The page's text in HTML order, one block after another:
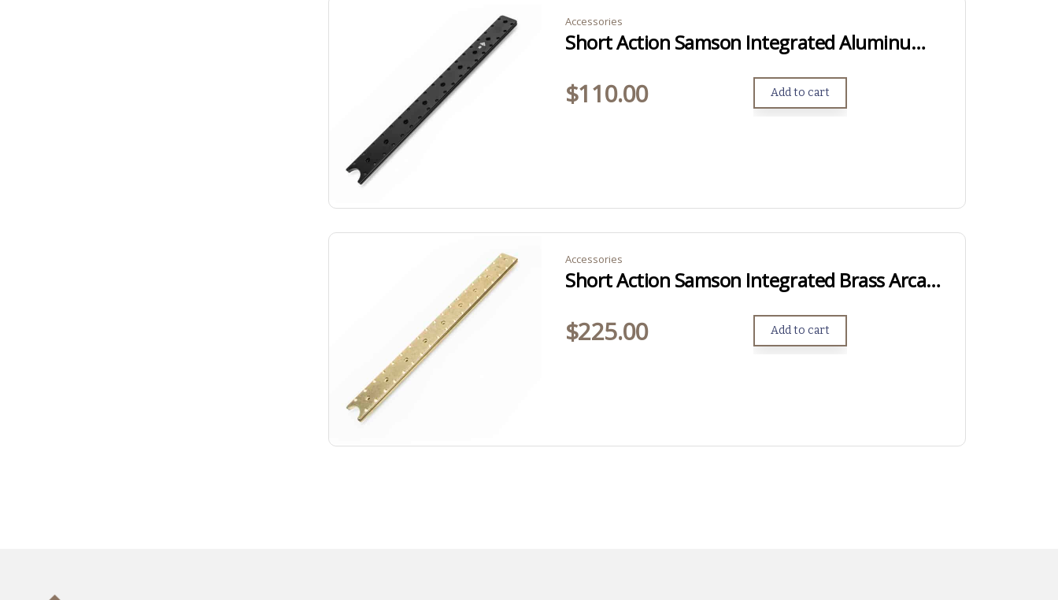
Accessories
Short Action Samson Integrated Aluminum Arca Rail
$110.00 Add to cart
Accessories
Short Action Samson Integrated Brass Arca Rail
$225.00 Add to cart